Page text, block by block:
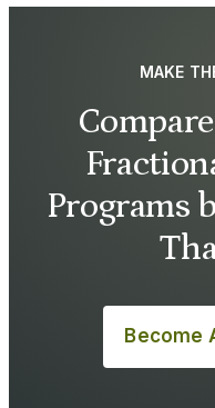
MAKE
Programs
Become